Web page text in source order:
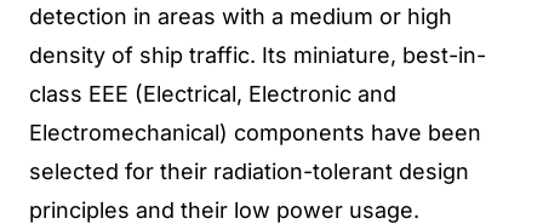
detection in areas with a medium or high
density of ship traffic. Its miniature, best-in-
class EEE (Electrical, Electronic and
Electromechanical) components have been
selected for their radiation-tolerant design
principles and their low power usage.